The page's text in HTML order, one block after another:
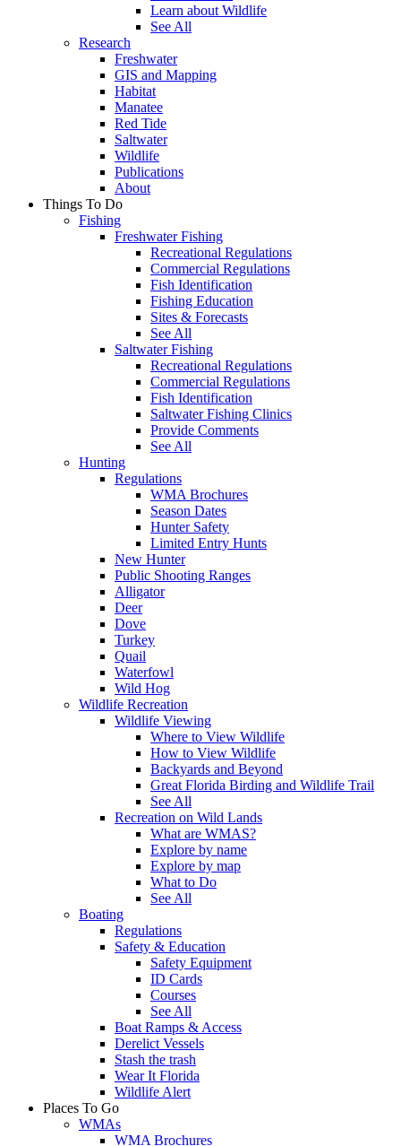
Learn about Wildlife
See All
Research
Freshwater
GIS and Mapping
Habitat
Manatee
Red Tide
Saltwater
Wildlife
Publications
About
Things To Do
Fishing
Freshwater Fishing
Recreational Regulations
Commercial Regulations
Fish Identification
Fishing Education
Sites & Forecasts
See All
Saltwater Fishing
Recreational Regulations
Commercial Regulations
Fish Identification
Saltwater Fishing Clinics
Provide Comments
See All
Hunting
Regulations
WMA Brochures
Season Dates
Hunter Safety
Limited Entry Hunts
New Hunter
Public Shooting Ranges
Alligator
Deer
Dove
Turkey
Quail
Waterfowl
Wild Hog
Wildlife Recreation
Wildlife Viewing
Where to View Wildlife
How to View Wildlife
Backyards and Beyond
Great Florida Birding and Wildlife Trail
See All
Recreation on Wild Lands
What are WMAS?
Explore by name
Explore by map
What to Do
See All
Boating
Regulations
Safety & Education
Safety Equipment
ID Cards
Courses
See All
Boat Ramps & Access
Derelict Vessels
Stash the trash
Wear It Florida
Wildlife Alert
Places To Go
WMAs
WMA Brochures